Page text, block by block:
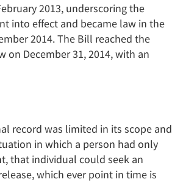
2013, underscoring the
into effect and became law in the
2014. The Bill reached the
on December 31, 2014, with an
record was limited in its scope and
in which a person had only
that individual could seek an
which ever point in time is